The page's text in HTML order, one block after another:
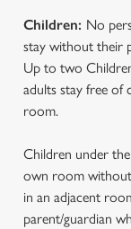
Children: No
stay without their
Up to two
adults stay free of
room.
Children under
own room without
in an adjacent
parent/guardian